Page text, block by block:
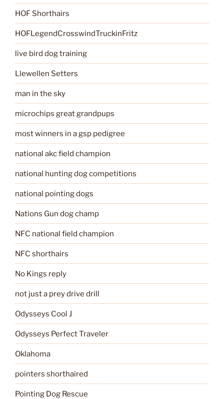
HOF Shorthairs
HOFLegendCrosswindTruckinFritz
live bird dog training
Llewellen Setters
man in the sky
microchips great grandpups
most winners in a gsp pedigree
national akc field champion
national hunting dog competitions
national pointing dogs
Nations Gun dog champ
NFC national field champion
NFC shorthairs
No Kings reply
not just a prey drive drill
Odysseys Cool J
Odysseys Perfect Traveler
Oklahoma
pointers shorthaired
Pointing Dog Rescue